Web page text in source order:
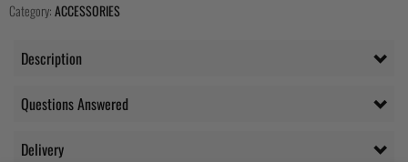
Category:ACCESSORIES
Description
Questions Answered
Delivery